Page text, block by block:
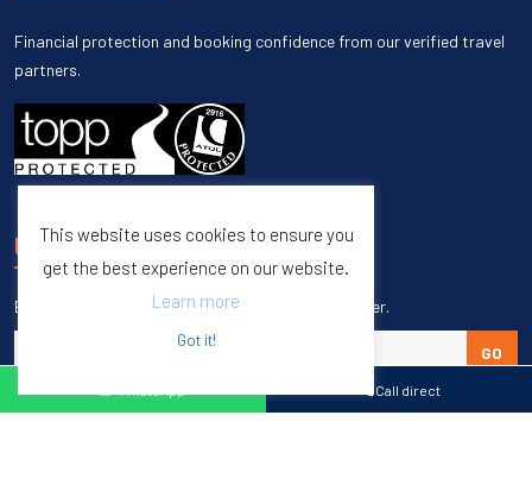
Call direct
Financial protection and booking confidence from our verified travel
partners.
UNSUBSCRIBE
Enter your email to unsubscribe from our newsletter.
GO
This website uses cookies to ensure you
get the best experience on our website.
Learn more
Got it!